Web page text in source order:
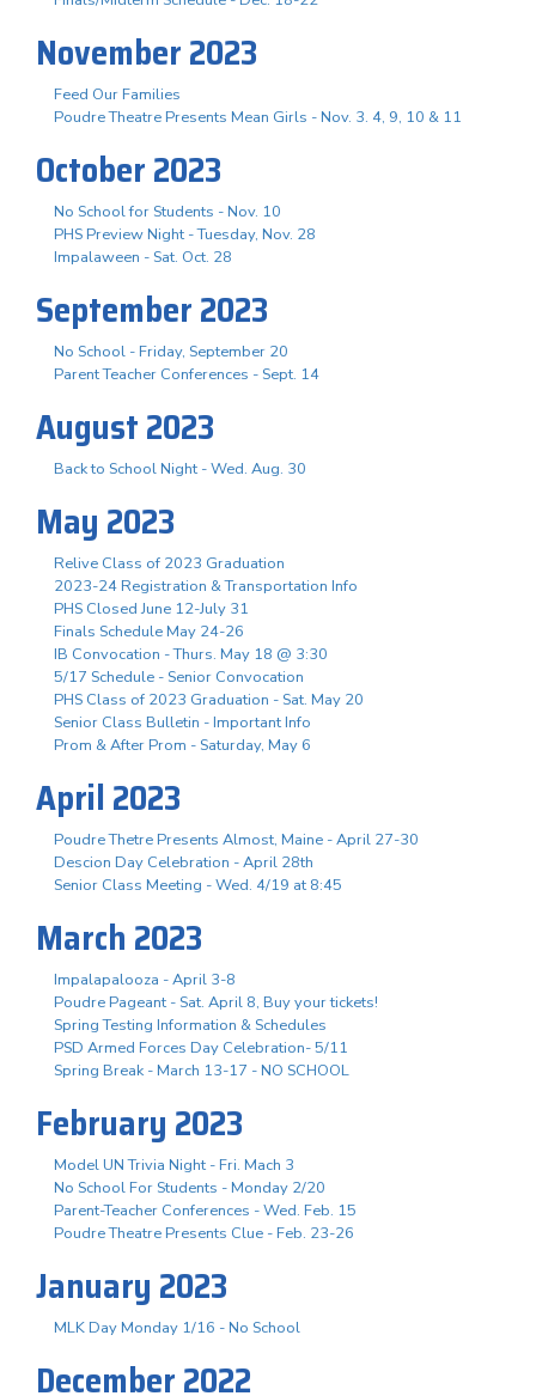
November 2023
Feed Our Families
Poudre Theatre Presents Mean Girls - Nov. 3. 4, 9, 10 & 11
October 2023
No School for Students - Nov. 10
PHS Preview Night - Tuesday, Nov. 28
Impalaween - Sat. Oct. 28
September 2023
No School - Friday, September 20
Parent Teacher Conferences - Sept. 14
August 2023
Back to School Night - Wed. Aug. 30
May 2023
Relive Class of 2023 Graduation
2023-24 Registration & Transportation Info
PHS Closed June 12-July 31
Finals Schedule May 24-26
IB Convocation - Thurs. May 18 @ 3:30
5/17 Schedule - Senior Convocation
PHS Class of 2023 Graduation - Sat. May 20
Senior Class Bulletin - Important Info
Prom & After Prom - Saturday, May 6
April 2023
Poudre Thetre Presents Almost, Maine - April 27-30
Descion Day Celebration - April 28th
Senior Class Meeting - Wed. 4/19 at 8:45
March 2023
Impalapalooza - April 3-8
Poudre Pageant - Sat. April 8, Buy your tickets!
Spring Testing Information & Schedules
PSD Armed Forces Day Celebration- 5/11
Spring Break - March 13-17 - NO SCHOOL
February 2023
Model UN Trivia Night - Fri. Mach 3
No School For Students - Monday 2/20
Parent-Teacher Conferences - Wed. Feb. 15
Poudre Theatre Presents Clue - Feb. 23-26
January 2023
MLK Day Monday 1/16 - No School
December 2022